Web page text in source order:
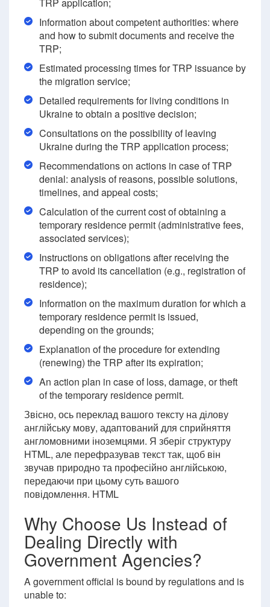
Information about competent authorities: where
and how to submit documents and receive the
TRP;
Estimated processing times for TRP issuance by
the migration service;
Detailed requirements for living conditions in
Ukraine to obtain a positive decision;
Consultations on the possibility of leaving
Ukraine during the TRP application process;
Recommendations on actions in case of TRP
denial: analysis of reasons, possible solutions,
timelines, and appeal costs;
Calculation of the current cost of obtaining a
temporary residence permit (administrative fees,
associated services);
Instructions on obligations after receiving the
TRP to avoid its cancellation (e.g., registration of
residence);
Information on the maximum duration for which a
temporary residence permit is issued,
depending on the grounds;
Explanation of the procedure for extending
(renewing) the TRP after its expiration;
An action plan in case of loss, damage, or theft
of the temporary residence permit.
Звісно, ось переклад вашого тексту на ділову
англійську мову, адаптований для сприйняття
англомовними іноземцями. Я зберіг структуру
HTML, але перефразував текст так, щоб він
звучав природно та професійно англійською,
передаючи при цьому суть вашого
повідомлення. HTML
Why Choose Us Instead of
Dealing Directly with
Government Agencies?
A government official is bound by regulations and is
unable to: